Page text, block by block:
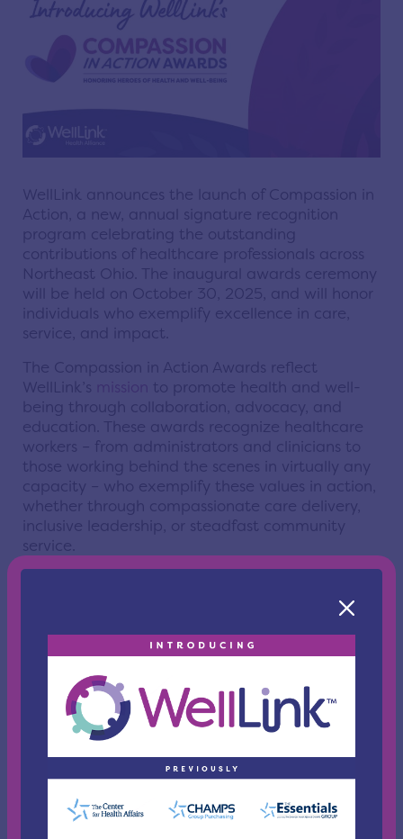
WellLink announces the launch of Compassion in
Action, a new, annual signature recognition
program celebrating the outstanding
contributions of healthcare professionals across
Northeast Ohio. The inaugural awards ceremony
will be held on October 30, 2025, and will honor
individuals who exemplify excellence in care,
service, and impact.
The Compassion in Action Awards reflect
WellLink’s mission to promote health and well-
being through collaboration, advocacy, and
education. These awards recognize healthcare
workers – from administrators and clinicians to
those working behind the scenes in virtually any
capacity – who exemplify these values in action,
whether through compassionate care delivery,
inclusive leadership, or steadfast community
service.
this program celebrates individual excellence
and strengthens our connection to the broader
healthcare community while highlighting the
collective impact of those working every day to
improve health across Northeast Ohio. While
conversations around healthcare often focus on
policy, payment, and access, the voices and
stories of those making a true difference in
patients’ lives, delivering care, building trust, and
leading with compassion throughout our
community, deserve to be heard and celebrated.